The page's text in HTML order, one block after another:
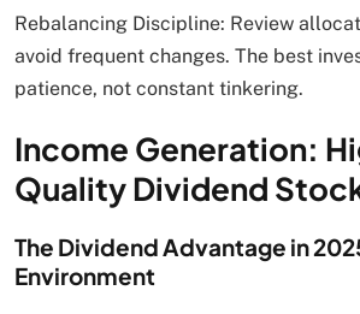
Rebalancing Discipline: Review
avoid frequent changes. The best
patience, not constant tinkering.
Income Generation:
Quality Dividend
The Dividend Advantage in
Environment